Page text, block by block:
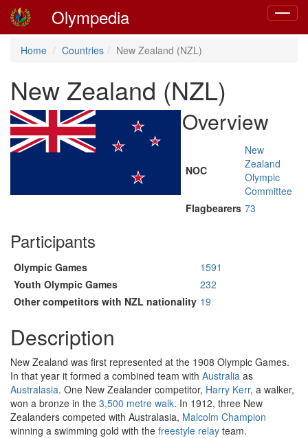
Toggle
Olympedia
Home Countries New Zealand (NZL)
New Zealand (NZL)
Overview
NOC
New
Zealand
Olympic
Committee
Flagbearers 73
Participants
Olympic Games
1591
Youth Olympic Games
232
Other competitors with NZL nationality 19
Description
New Zealand was first represented at the 1908 Olympic Games.
In that year it formed a combined team with Australia as
Australasia. One New Zealander competitor, Harry Kerr, a walker,
won a bronze in the 3,500 metre walk. In 1912, three New
Zealanders competed with Australasia, Malcolm Champion
winning a swimming gold with the freestyle relay team.